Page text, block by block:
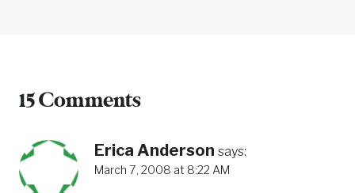
15 Comments
Erica Anderson says:
March 7, 2008 at 8:22 AM